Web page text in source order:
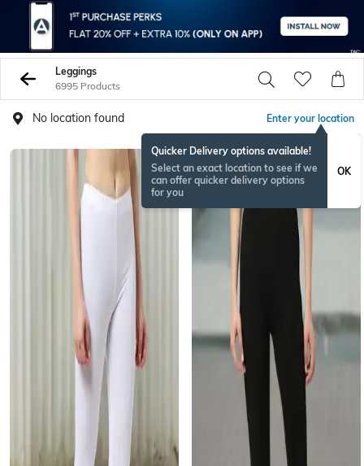
Leggings
6995 Products
No location found Enter your location
Quicker Delivery options available!
Select an exact location to see if we
can offer quicker delivery options
for you
OK